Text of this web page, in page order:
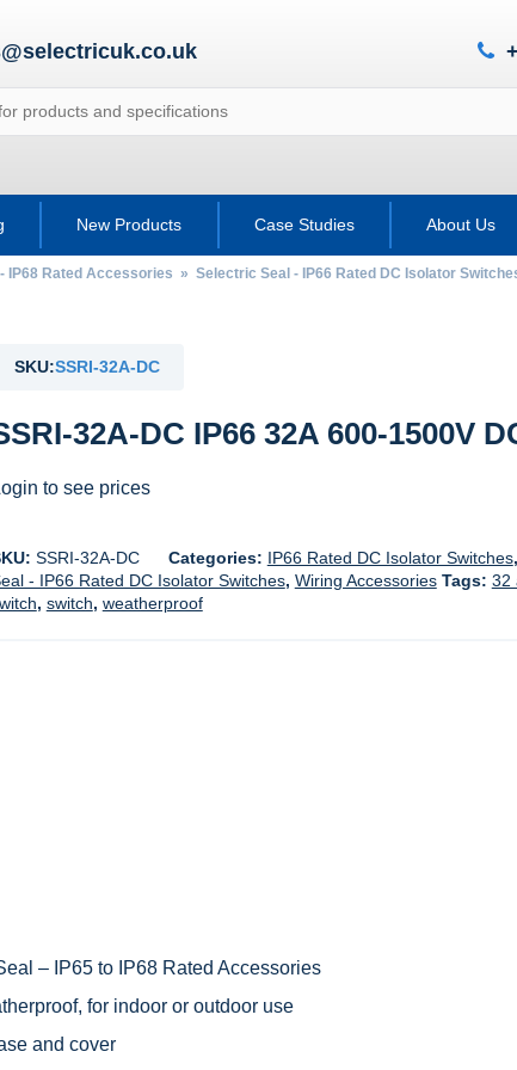
New Products Case Studies About Us
IP68 Rated Accessories » Selectric Seal - IP66 Rated DC Isolator
SKU:SSRI-32A-DC
32A-DC IP66 32A 600-1500V
to see prices
SSRI-32A-DC Categories: IP66 Rated DC Isolator Switches,
- IP66 Rated DC Isolator Switches, Wiring Accessories Tags: 32
, switch, weatherproof
– IP65 to IP68 Rated Accessories
for indoor or outdoor use
and cover